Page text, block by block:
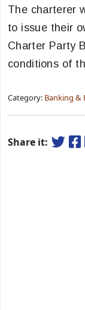
The charterer
to issue their
Charter Party
conditions of
Category: Banking &
Share it: